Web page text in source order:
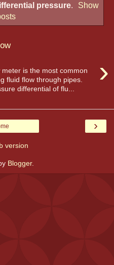
pressure.
Show
›
is the most common
fluid flow through pipes.
differential of flu...
›
version
Blogger.